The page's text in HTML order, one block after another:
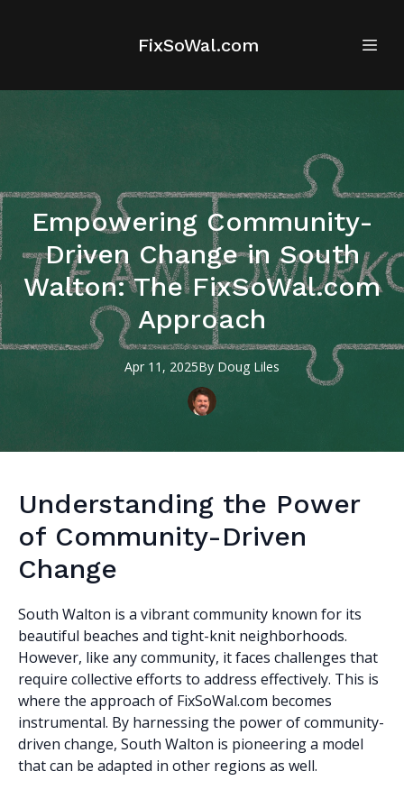
FixSoWal.com
Empowering Community-
Driven Change in South
Walton: The FixSoWal.com
Approach
Apr 11, 2025By Doug Liles
Understanding the Power
of Community-Driven
Change
South Walton is a vibrant community known for its
beautiful beaches and tight-knit neighborhoods.
However, like any community, it faces challenges that
require collective efforts to address effectively. This is
where the approach of FixSoWal.com becomes
instrumental. By harnessing the power of community-
driven change, South Walton is pioneering a model
that can be adapted in other regions as well.